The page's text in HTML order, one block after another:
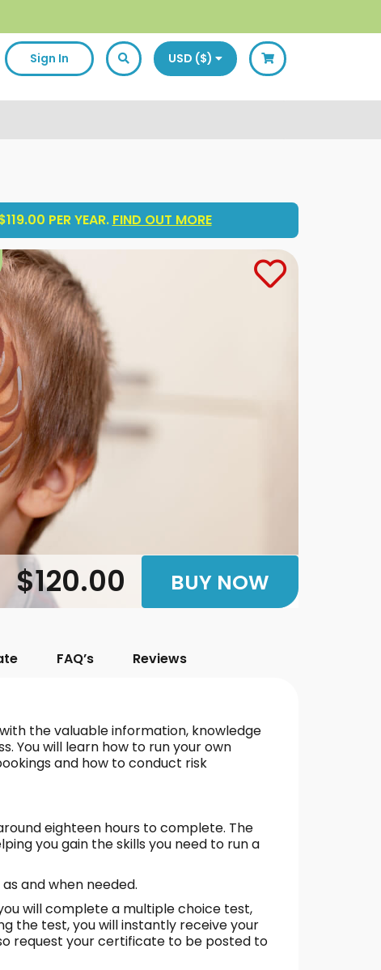
Sign In USD ($)
PER YEAR. FIND OUT MORE
$120.00 BUY NOW
FAQ’s Reviews
the valuable information, knowledge
You will learn how to run your own
and how to conduct risk
eighteen hours to complete. The
you gain the skills you need to run a
and when needed.
will complete a multiple choice test,
the test, you will instantly receive your
request your certificate to be posted to